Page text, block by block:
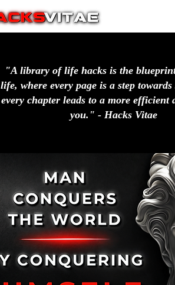
"A library of life hacks is the
life, where every page is a step towards
every chapter leads to a more
you." - Hacks Vitae